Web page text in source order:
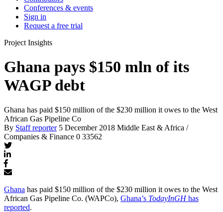
Conferences & events
Sign in
Request a free trial
Project Insights
Ghana pays $150 mln of its
WAGP debt
Ghana has paid $150 million of the $230 million it owes to the West
African Gas Pipeline Co
By Staff reporter 5 December 2018 Middle East & Africa /
Companies & Finance 0 33562
Ghana has paid $150 million of the $230 million it owes to the West
African Gas Pipeline Co. (WAPCo), Ghana’s TodayInGHhas
reported.